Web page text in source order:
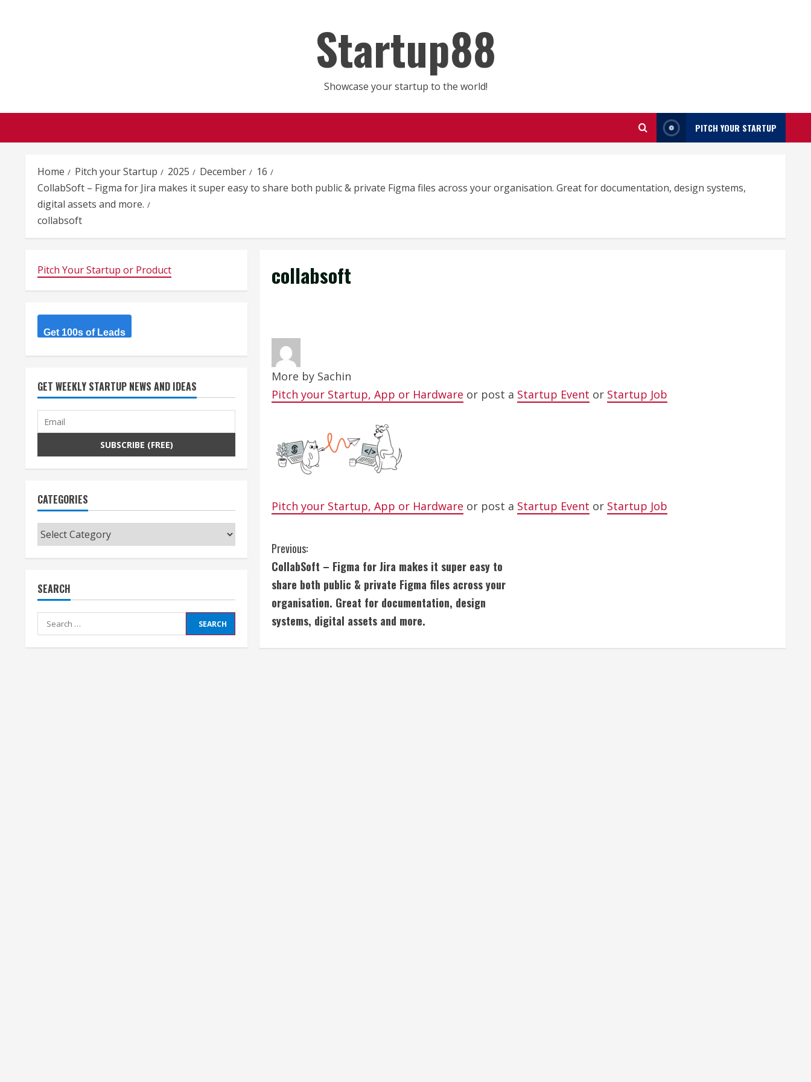
Startup88
Showcase your startup to the world!
PITCH YOUR STARTUP
Home Pitch your Startup 2025 December
16
CollabSoft – Figma for Jira makes it super easy to share both public & private Figma files across your organisation. Great for documentation, design systems,
digital assets and more.
collabsoft
collabsoft
More by Sachin
Pitch your Startup, App or Hardware or post a Startup Event or Startup Job
Pitch your Startup, App or Hardware or post a Startup Event or Startup Job
C
o
n
t
i
Previous:
CollabSoft – Figma for Jira makes it super easy to
share both public & private Figma files across your
organisation. Great for documentation, design
systems, digital assets and more.
Pitch Your Startup or Product
Get 100s of Leads
GET WEEKLY STARTUP NEWS AND IDEAS
CATEGORIES
Categories
SEARCH
Search
for: